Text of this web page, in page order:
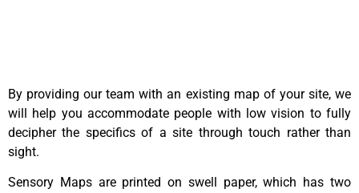
By providing our team with an existing map of your site, we
will help you accommodate people with low vision to fully
decipher the specifics of a site through touch rather than
sight.
Sensory Maps are printed on swell paper, which has two